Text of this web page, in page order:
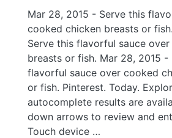
Mar 28, 2015 - Serve this
cooked chicken breasts or
Serve this flavorful sauce
breasts or fish. Mar 28, 2015 -
flavorful sauce over cooked
or fish. Pinterest. Today.
autocomplete results are
down arrows to review and
Touch device …